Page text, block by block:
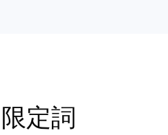
定詞